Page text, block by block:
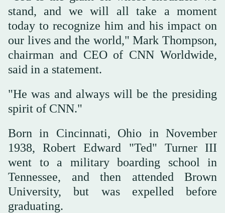
stand, and we will all take a moment
today to recognize him and his impact on
our lives and the world," Mark Thompson,
chairman and CEO of CNN Worldwide,
said in a statement.
"He was and always will be the presiding
spirit of CNN."
Born in Cincinnati, Ohio in November
1938, Robert Edward "Ted" Turner III
went to a military boarding school in
Tennessee, and then attended Brown
University, but was expelled before
graduating.